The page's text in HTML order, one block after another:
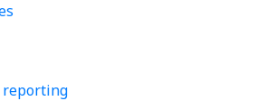
reporting